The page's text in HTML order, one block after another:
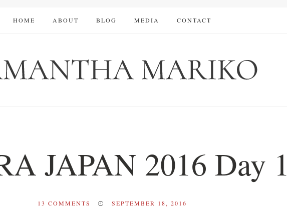
HOME ABOUT BLOG MEDIA CONTACT
JAPAN 2016 Day 1
13 COMMENTS SEPTEMBER 18, 2016